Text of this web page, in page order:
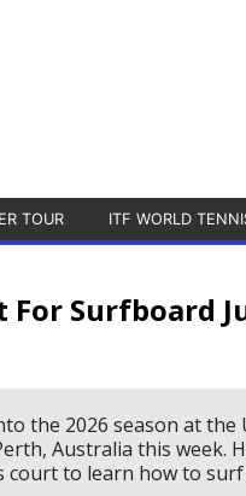
TOUR ITF WORLD
For Surfboard
the 2026 season at the
Australia this week.
to learn how to surf